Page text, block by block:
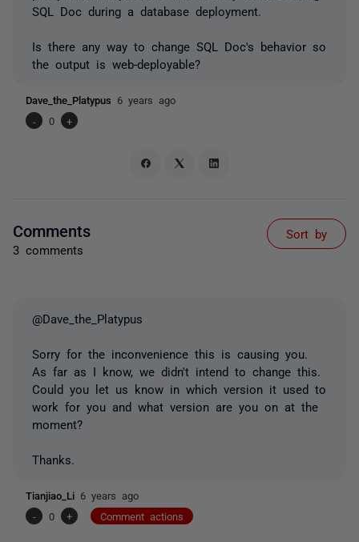
SQL Doc during a database deployment.
Is there any way to change SQL Doc's behavior so
the output is web-deployable?
Dave_the_Platypus 6 years ago
-
0 +
Comments
3 comments
Sort by
@Dave_the_Platypus
Sorry for the inconvenience this is causing you.
As far as I know, we didn't intend to change this.
Could you let us know in which version it used to
work for you and what version are you on at the
moment?
Thanks.
Tianjiao_Li 6 years ago
-
0 + Comment actions